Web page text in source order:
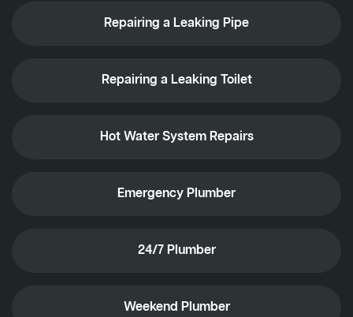
Repairing a Leaking Pipe
Repairing a Leaking Toilet
Hot Water System Repairs
Emergency Plumber
24/7 Plumber
Weekend Plumber